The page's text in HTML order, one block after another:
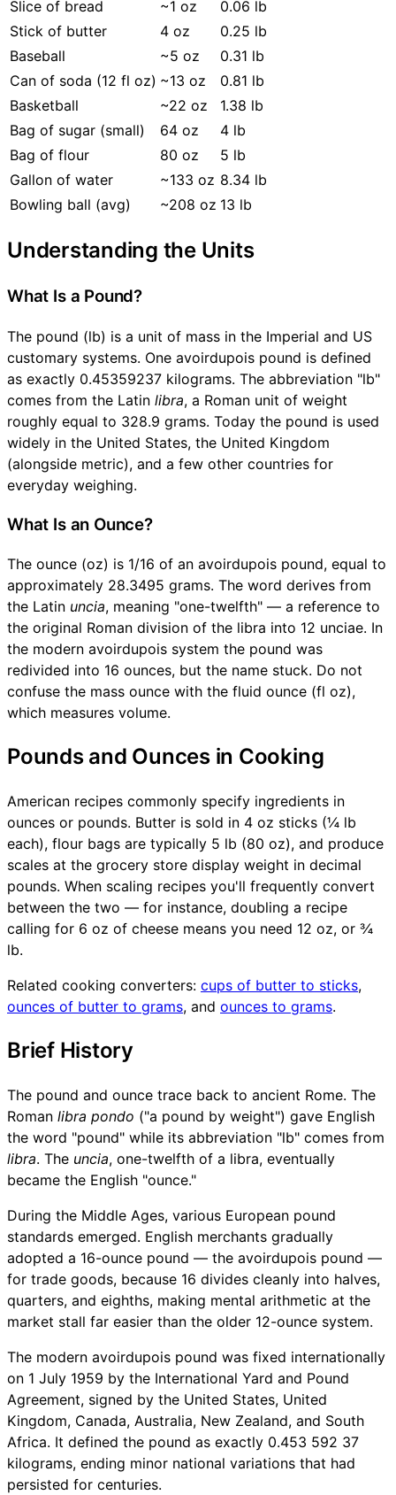
Slice of bread
~1 oz
0.06 lb
Stick of butter
4 oz
0.25 lb
Baseball
~5 oz
0.31 lb
Can of soda (12 fl oz) ~13 oz
0.81 lb
Basketball
~22 oz
1.38 lb
Bag of sugar (small)
64 oz
4 lb
Bag of flour
80 oz
5 lb
Gallon of water
~133 oz 8.34 lb
Bowling ball (avg)
~208 oz 13 lb
Understanding the Units
What Is a Pound?
The pound (lb) is a unit of mass in the Imperial and US
customary systems. One avoirdupois pound is defined
as exactly 0.45359237 kilograms. The abbreviation "lb"
comes from the Latin libra, a Roman unit of weight
roughly equal to 328.9 grams. Today the pound is used
widely in the United States, the United Kingdom
(alongside metric), and a few other countries for
everyday weighing.
What Is an Ounce?
The ounce (oz) is 1/16 of an avoirdupois pound, equal to
approximately 28.3495 grams. The word derives from
the Latin uncia, meaning "one-twelfth" — a reference to
the original Roman division of the libra into 12 unciae. In
the modern avoirdupois system the pound was
redivided into 16 ounces, but the name stuck. Do not
confuse the mass ounce with the fluid ounce (fl oz),
which measures volume.
Pounds and Ounces in Cooking
American recipes commonly specify ingredients in
ounces or pounds. Butter is sold in 4 oz sticks (¼ lb
each), flour bags are typically 5 lb (80 oz), and produce
scales at the grocery store display weight in decimal
pounds. When scaling recipes you'll frequently convert
between the two — for instance, doubling a recipe
calling for 6 oz of cheese means you need 12 oz, or ¾
lb.
Related cooking converters: cups of butter to sticks,
ounces of butter to grams, and ounces to grams.
Brief History
The pound and ounce trace back to ancient Rome. The
Roman libra pondo ("a pound by weight") gave English
the word "pound" while its abbreviation "lb" comes from
libra. The uncia, one-twelfth of a libra, eventually
became the English "ounce."
During the Middle Ages, various European pound
standards emerged. English merchants gradually
adopted a 16-ounce pound — the avoirdupois pound —
for trade goods, because 16 divides cleanly into halves,
quarters, and eighths, making mental arithmetic at the
market stall far easier than the older 12-ounce system.
The modern avoirdupois pound was fixed internationally
on 1 July 1959 by the International Yard and Pound
Agreement, signed by the United States, United
Kingdom, Canada, Australia, New Zealand, and South
Africa. It defined the pound as exactly 0.453 592 37
kilograms, ending minor national variations that had
persisted for centuries.